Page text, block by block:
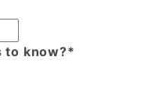
to know?*